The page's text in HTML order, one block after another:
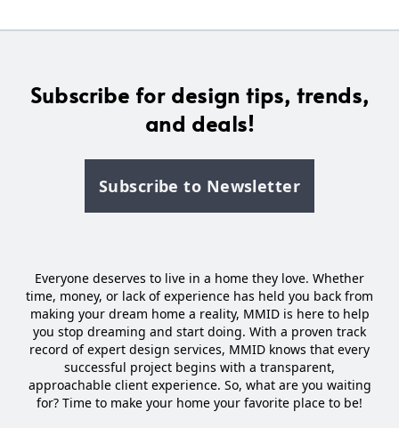
Everyone deserves to live in a home they love. Whether
time, money, or lack of experience has held you back from
making your dream home a reality, MMID is here to help
you stop dreaming and start doing. With a proven track
record of expert design services, MMID knows that every
successful project begins with a transparent,
approachable client experience. So, what are you waiting
for? Time to make your home your favorite place to be!
Subscribe for design tips, trends,
and deals!
Subscribe to Newsletter